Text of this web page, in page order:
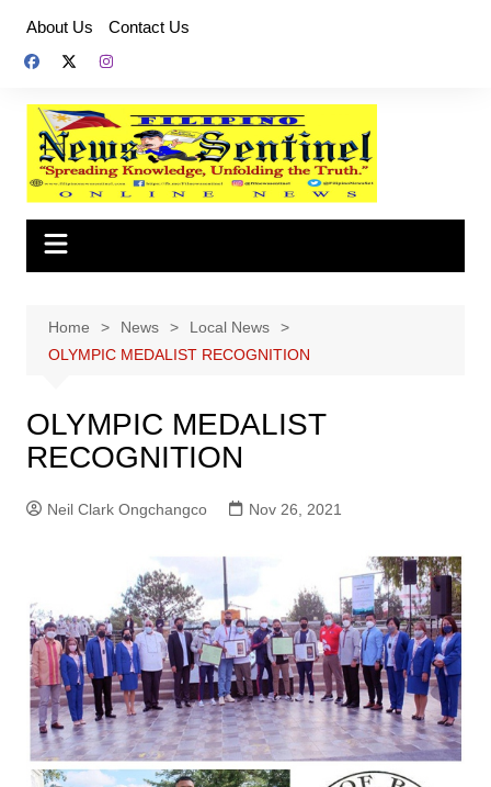
content
About Us Contact Us
Home News
Local News
OLYMPIC MEDALIST RECOGNITION
OLYMPIC MEDALIST
RECOGNITION
Neil Clark Ongchangco Nov 26, 2021